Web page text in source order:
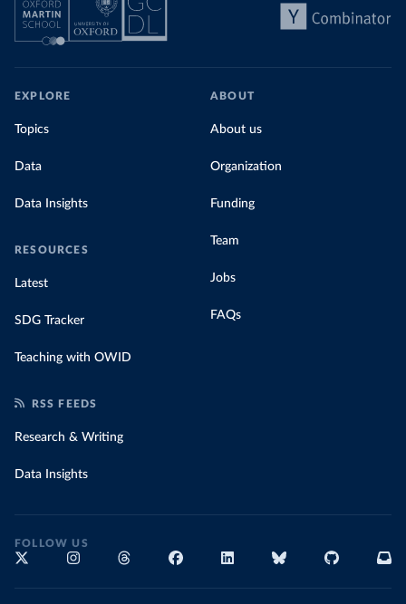
EXPLORE
Topics
Data
Data Insights
RESOURCES
Latest
SDG Tracker
Teaching with OWID
ABOUT
About us
Organization
Funding
Team
Jobs
FAQs
RSS FEEDS
Research & Writing
Data Insights
FOLLOW US